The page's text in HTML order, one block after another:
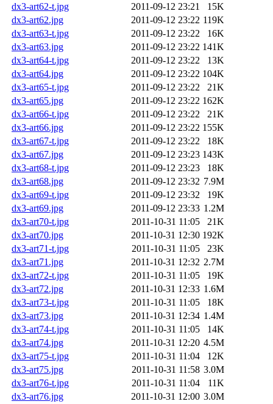
dx3-art62-t.jpg
2011-09-12 23:21
15K
dx3-art62.jpg
2011-09-12 23:22 119K
dx3-art63-t.jpg
2011-09-12 23:22
16K
dx3-art63.jpg
2011-09-12 23:22 141K
dx3-art64-t.jpg
2011-09-12 23:22
13K
dx3-art64.jpg
2011-09-12 23:22 104K
dx3-art65-t.jpg
2011-09-12 23:22
21K
dx3-art65.jpg
2011-09-12 23:22 162K
dx3-art66-t.jpg
2011-09-12 23:22
21K
dx3-art66.jpg
2011-09-12 23:22 155K
dx3-art67-t.jpg
2011-09-12 23:22
18K
dx3-art67.jpg
2011-09-12 23:23 143K
dx3-art68-t.jpg
2011-09-12 23:23
18K
dx3-art68.jpg
2011-09-12 23:32 7.9M
dx3-art69-t.jpg
2011-09-12 23:32
19K
dx3-art69.jpg
2011-09-12 23:33 1.2M
dx3-art70-t.jpg
2011-10-31 11:05
21K
dx3-art70.jpg
2011-10-31 12:30 192K
dx3-art71-t.jpg
2011-10-31 11:05
23K
dx3-art71.jpg
2011-10-31 12:32 2.7M
dx3-art72-t.jpg
2011-10-31 11:05
19K
dx3-art72.jpg
2011-10-31 12:33 1.6M
dx3-art73-t.jpg
2011-10-31 11:05
18K
dx3-art73.jpg
2011-10-31 12:34 1.4M
dx3-art74-t.jpg
2011-10-31 11:05
14K
dx3-art74.jpg
2011-10-31 12:20 4.5M
dx3-art75-t.jpg
2011-10-31 11:04
12K
dx3-art75.jpg
2011-10-31 11:58 3.0M
dx3-art76-t.jpg
2011-10-31 11:04
11K
dx3-art76.jpg
2011-10-31 12:00 3.0M